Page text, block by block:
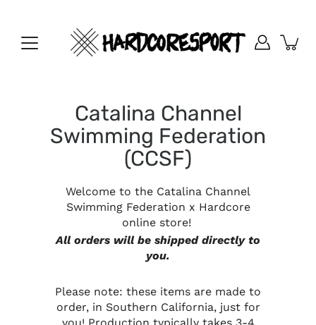
Catalina Channel
Swimming Federation
(CCSF)
Welcome to the Catalina Channel
Swimming Federation x Hardcore
online store!
All orders will be shipped directly to
you.
Please note: these items are made to
order, in Southern California, just for
you! Production typically takes 3-4